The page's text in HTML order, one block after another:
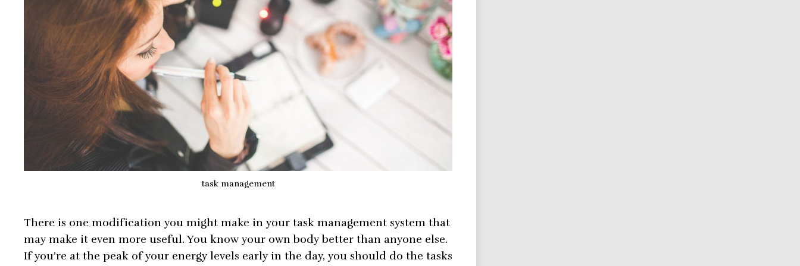
task management
There is one modification you might make in your task management system that
may make it even more useful. You know your own body better than anyone else.
If you’re at the peak of your energy levels early in the day, you should do the tasks